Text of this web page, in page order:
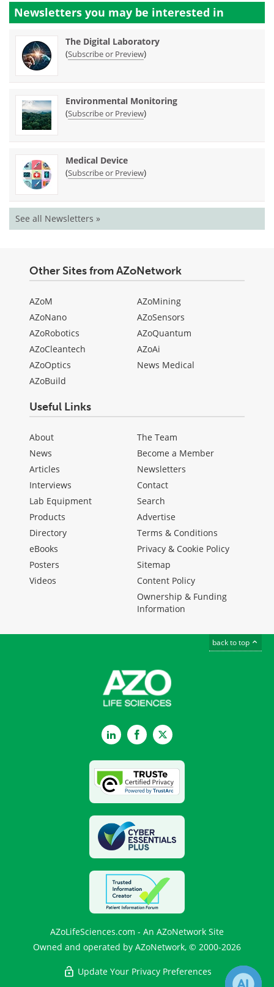
Newsletters you may be interested in
The Digital Laboratory
(Subscribe or Preview)
Environmental Monitoring
(Subscribe or Preview)
Medical Device
(Subscribe or Preview)
See all Newsletters »
Other Sites from AZoNetwork
AZoM
AZoNano
AZoRobotics
AZoCleantech
AZoOptics
AZoBuild
AZoMining
AZoSensors
AZoQuantum
AZoAi
News Medical
Useful Links
About
News
Articles
Interviews
Lab Equipment
Products
Directory
eBooks
Posters
Videos
The Team
Become a Member
Newsletters
Contact
Search
Advertise
Terms & Conditions
Privacy & Cookie Policy
Sitemap
Content Policy
Ownership & Funding
Information
back to top
LinkedInFacebookTwitter
AZoLifeSciences.com - An AZoNetwork Site
Owned and operated by AZoNetwork, © 2000-2026
Update Your Privacy Preferences